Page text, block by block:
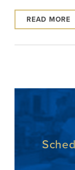
READ MORE